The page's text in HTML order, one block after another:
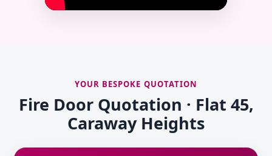
YOUR BESPOKE QUOTATION
Fire Door Quotation · Flat 45,
Caraway Heights